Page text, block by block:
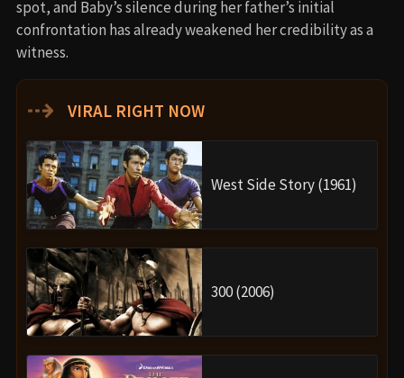
spot, and Baby’s silence during her father’s initial
confrontation has already weakened her credibility as a
witness.
⇢ VIRAL RIGHT NOW
West Side Story (1961)
300 (2006)